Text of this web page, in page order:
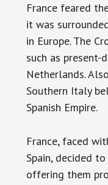
France feared
it was
in Europe. The
such as present-
Netherlands.
Southern Italy
Spanish Empire.
France, faced
Spain, decided
offering them